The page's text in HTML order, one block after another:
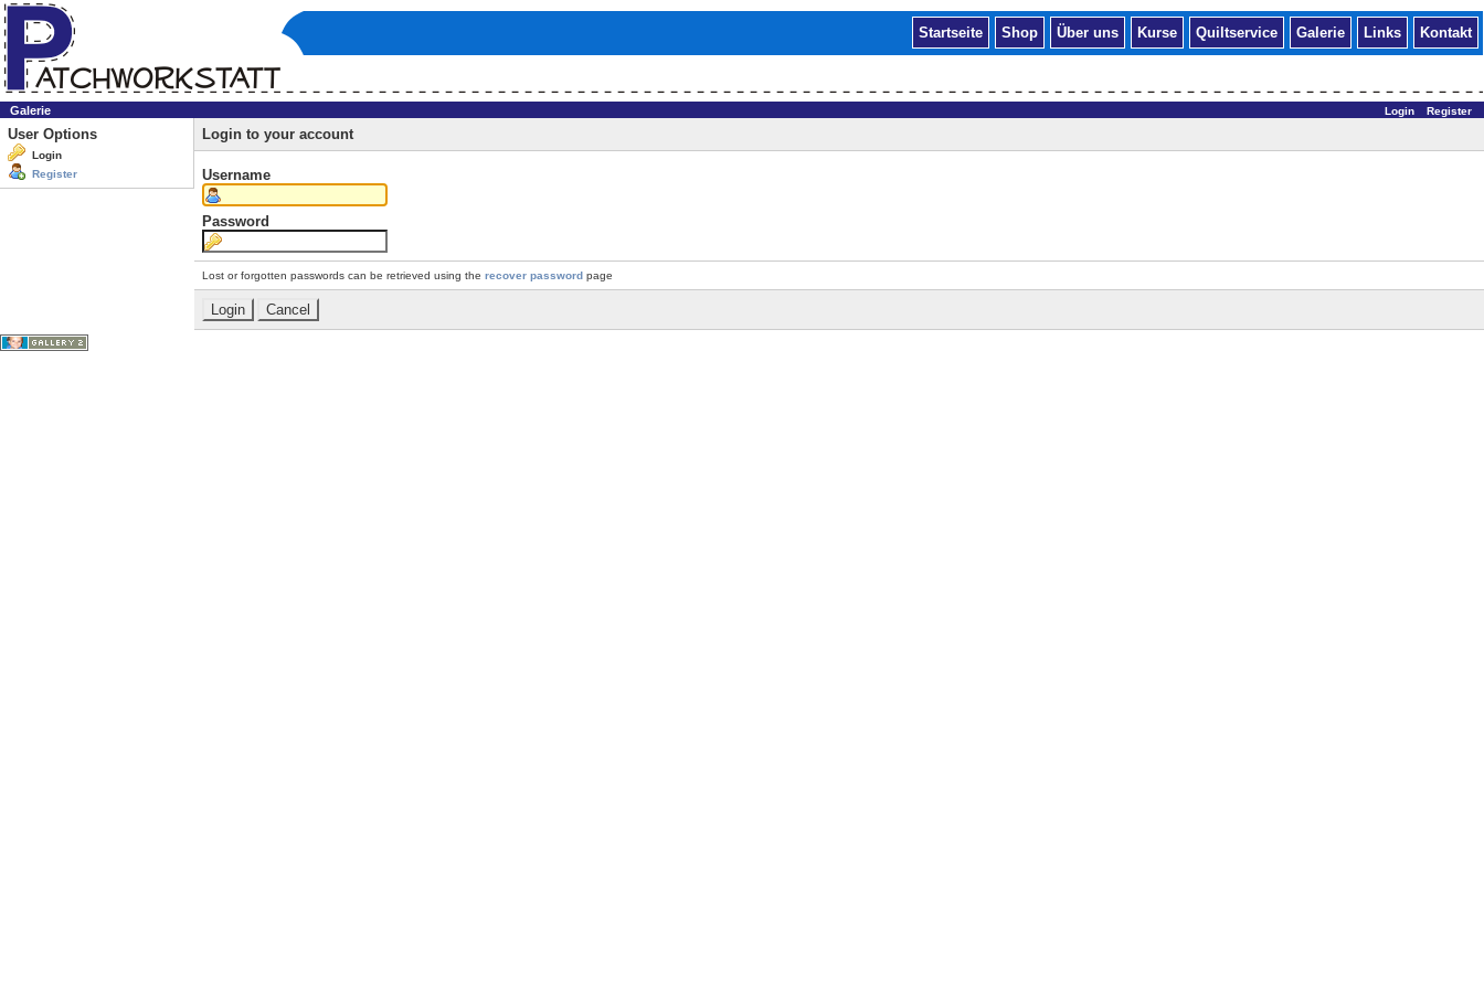
Startseite Shop Über uns Kurse Quiltservice Galerie Links Kontakt
Login Register
Galerie
User Options
Login
Register
Login to your account
Username
Password
Lost or forgotten passwords can be retrieved using the recover password page